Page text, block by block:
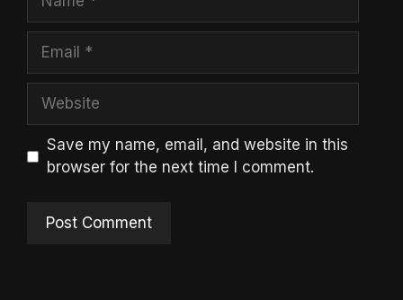
Email
Website
Save my name, email, and website in this
browser for the next time I comment.